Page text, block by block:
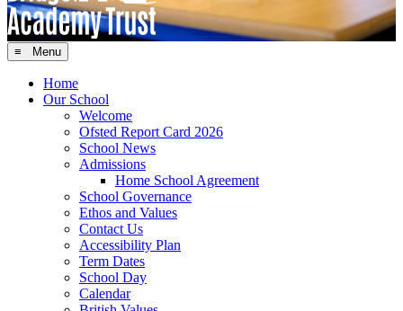
≡ Menu
Home
Our School
Welcome
Ofsted Report Card 2026
School News
Admissions
Home School Agreement
School Governance
Ethos and Values
Contact Us
Accessibility Plan
Term Dates
School Day
Calendar